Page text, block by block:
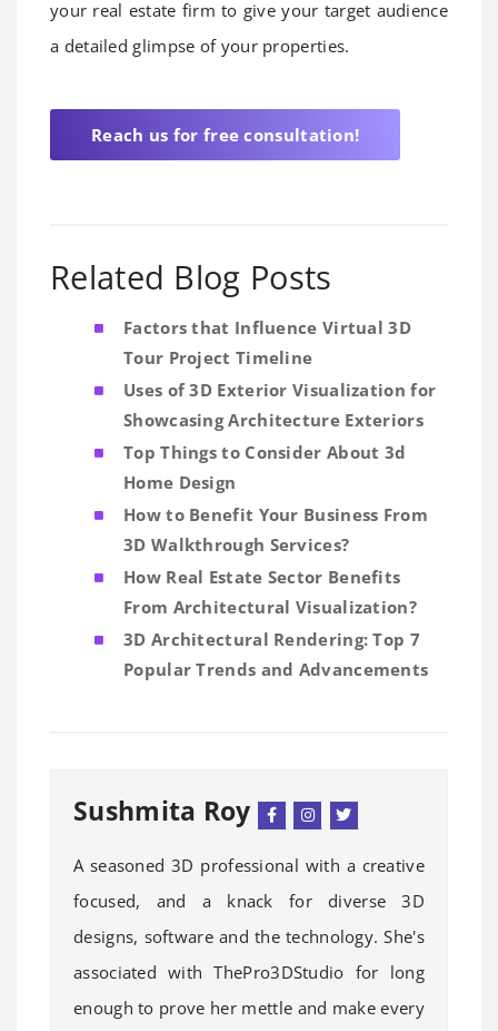
your real estate firm to give your target audience
a detailed glimpse of your properties.
Reach us for free consultation!
Related Blog Posts
Factors that Influence Virtual 3D
Tour Project Timeline
Uses of 3D Exterior Visualization for
Showcasing Architecture Exteriors
Top Things to Consider About 3d
Home Design
How to Benefit Your Business From
3D Walkthrough Services?
How Real Estate Sector Benefits
From Architectural Visualization?
3D Architectural Rendering: Top 7
Popular Trends and Advancements
Sushmita Roy
A seasoned 3D professional with a creative
focused, and a knack for diverse 3D
designs, software and the technology. She's
associated with ThePro3DStudio for long
enough to prove her mettle and make every